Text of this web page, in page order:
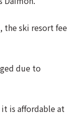
the ski resort fee
due to
it is affordable at